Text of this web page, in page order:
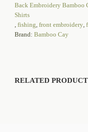
Back Embroidery Bamboo
Shirts
, fishing, front embroidery,
Brand: Bamboo Cay
RELATED